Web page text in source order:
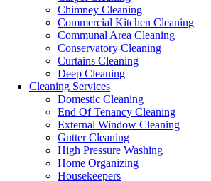
Chimney Cleaning
Commercial Kitchen Cleaning
Communal Area Cleaning
Conservatory Cleaning
Curtains Cleaning
Deep Cleaning
Cleaning Services
Domestic Cleaning
End Of Tenancy Cleaning
External Window Cleaning
Gutter Cleaning
High Pressure Washing
Home Organizing
Housekeepers